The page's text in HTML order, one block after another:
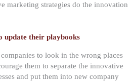
marketing strategies do the innovation
update their playbooks
to look in the wrong places
them to separate the innovative
and put them into new company